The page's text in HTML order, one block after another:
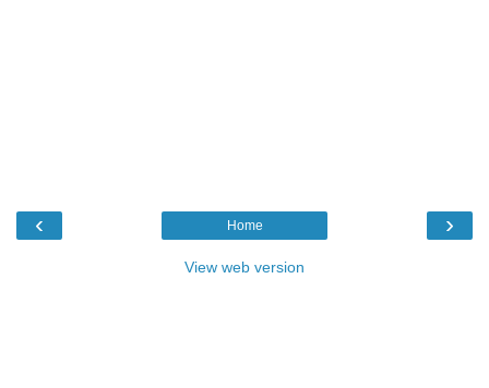
‹ ›
Home
View web version